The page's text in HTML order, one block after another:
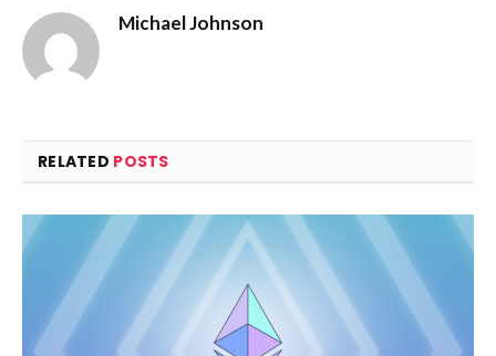
Michael Johnson
RELATED POSTS